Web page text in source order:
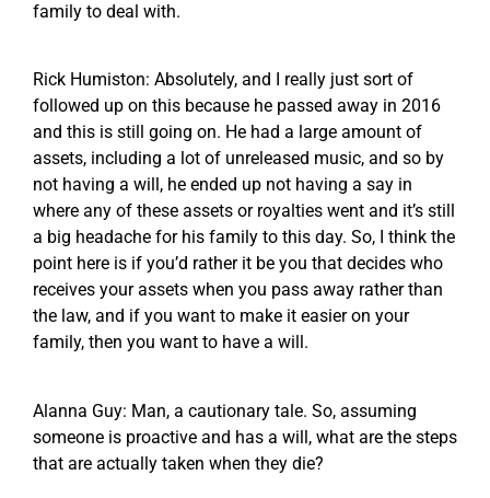
family to deal with.
Rick Humiston: Absolutely, and I really just sort of
followed up on this because he passed away in 2016
and this is still going on. He had a large amount of
assets, including a lot of unreleased music, and so by
not having a will, he ended up not having a say in
where any of these assets or royalties went and it’s still
a big headache for his family to this day. So, I think the
point here is if you’d rather it be you that decides who
receives your assets when you pass away rather than
the law, and if you want to make it easier on your
family, then you want to have a will.
Alanna Guy: Man, a cautionary tale. So, assuming
someone is proactive and has a will, what are the steps
that are actually taken when they die?